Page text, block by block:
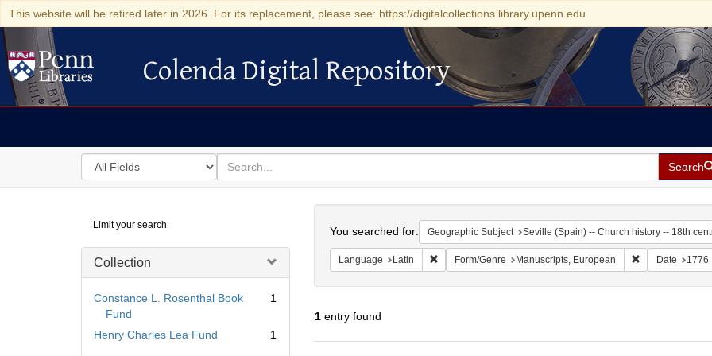
This website will be retired later in 2026. For its replacement, please see: https://digitalcollections.library.upenn.edu
Colenda Digital Repository
Colenda Digital Repository
Search
in
for
search
for
Search
Digital
Repository
Limit your search
Collection
Constance L. Rosenthal Book
Fund
1
Henry Charles Lea Fund 1
You searched for: Geographic Subject Seville (Spain) -- Church history -- 18th
Language Latin Remove constraint Language: Latin
Form/Genre Manuscripts, European Remove
Date 1776
1entry found